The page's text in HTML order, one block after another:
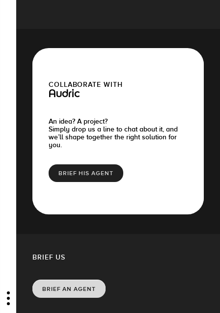
COLLABORATE WITH
Audric
An idea? A project?
Simply drop us a line to chat about it, and
we’ll shape together the right solution for
you.
BRIEF HIS AGENT
BRIEF US
BRIEF AN AGENT